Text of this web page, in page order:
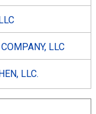
LLC
LLC.